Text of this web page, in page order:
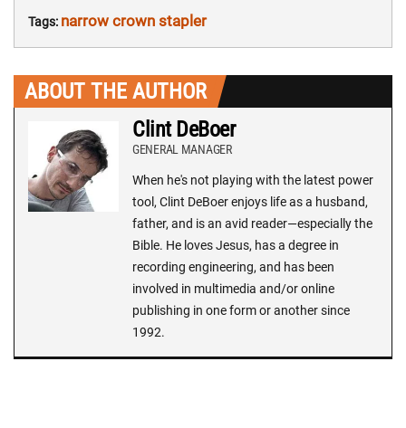
Tags: narrow crown stapler
ABOUT THE AUTHOR
Clint DeBoer
GENERAL MANAGER
When he's not playing with the latest power
tool, Clint DeBoer enjoys life as a husband,
father, and is an avid reader—especially the
Bible. He loves Jesus, has a degree in
recording engineering, and has been
involved in multimedia and/or online
publishing in one form or another since
1992.